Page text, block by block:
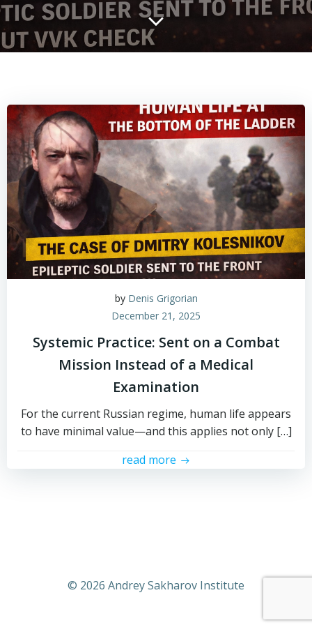
by Denis Grigorian
December 21, 2025
Systemic Practice: Sent on a Combat
Mission Instead of a Medical
Examination
For the current Russian regime, human life appears
to have minimal value—and this applies not only […]
read more
© 2026 Andrey Sakharov Institute